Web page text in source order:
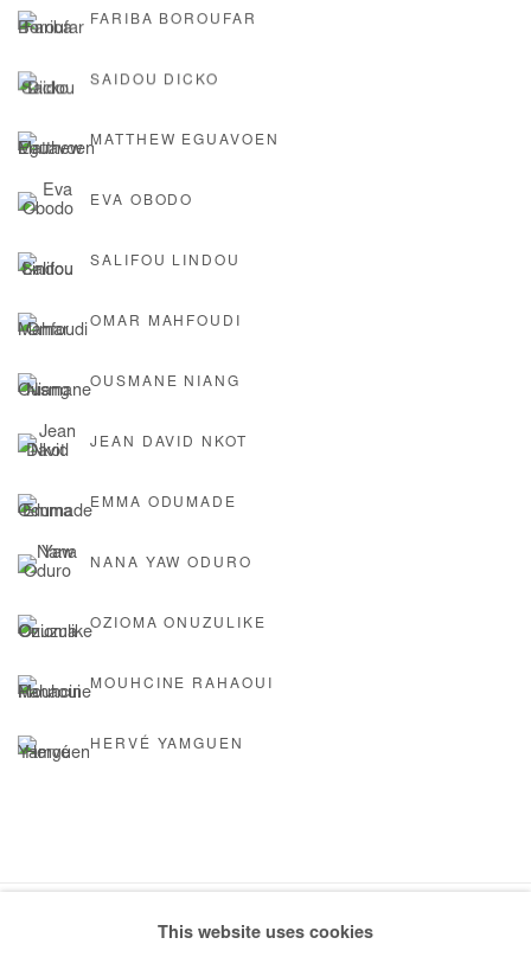
FARIBA BOROUFAR
SAIDOU DICKO
MATTHEW EGUAVOEN
EVA OBODO
SALIFOU LINDOU
OMAR MAHFOUDI
OUSMANE NIANG
JEAN DAVID NKOT
EMMA ODUMADE
NANA YAW ODURO
OZIOMA ONUZULIKE
MOUHCINE RAHAOUI
HERVÉ YAMGUEN
This website uses cookies